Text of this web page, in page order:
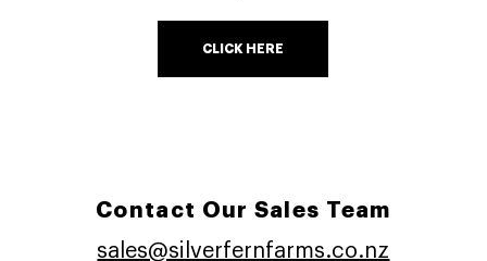
CLICK HERE
Contact Our Sales Team
sales@silverfernfarms.co.nz